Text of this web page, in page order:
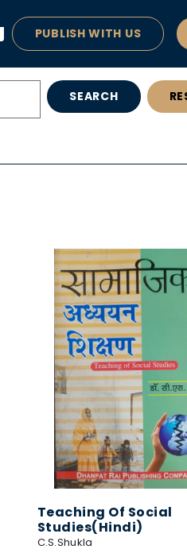
PUBLISH WITH US
SEARCH
Teaching Of Social
Studies(Hindi)
C.S.Shukla